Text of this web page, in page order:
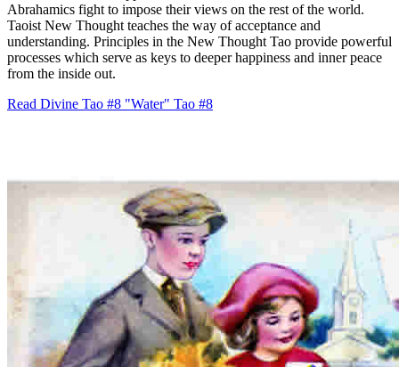
Abrahamics fight to impose their views on the rest of the world.
Taoist New Thought teaches the way of acceptance and
understanding. Principles in the New Thought Tao provide powerful
processes which serve as keys to deeper happiness and inner peace
from the inside out.
Read Divine Tao #8 "Water" Tao #8